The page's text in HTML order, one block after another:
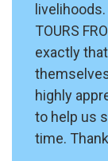
TOURS
exactly
highly
to help us
time.